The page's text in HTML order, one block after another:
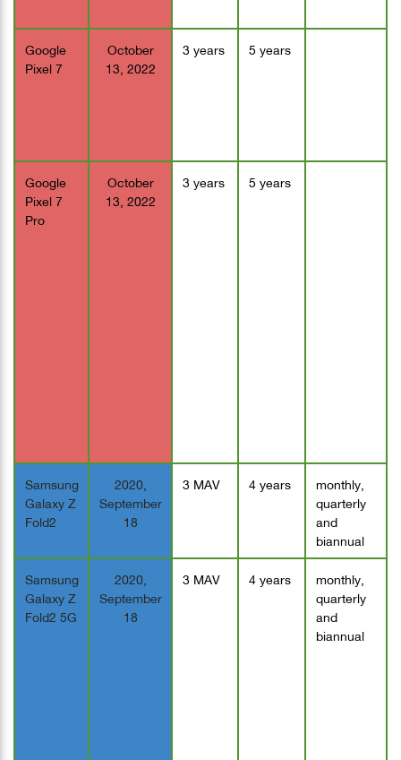
Google
Pixel 7
October
13, 2022
3 years 5 years
Google
Pixel 7
Pro
October
13, 2022
3 years 5 years
Samsung
Galaxy Z
Fold2
2020,
September
18
3 MAV 4 years
monthly,
quarterly
and
biannual
Samsung
Galaxy Z
Fold2 5G
2020,
September
18
3 MAV 4 years
monthly,
quarterly
and
biannual